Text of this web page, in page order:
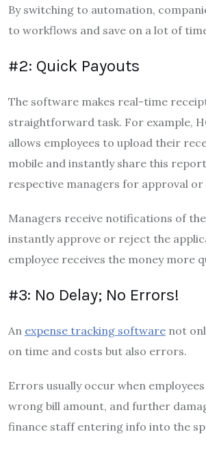
By switching to automation,
to workflows and save on a lot of
#2: Quick Payouts
The software makes real-time
straightforward task. For example,
allows employees to upload their
mobile and instantly share this
respective managers for approval
Managers receive notifications of
instantly approve or reject the
employee receives the money more
#3: No Delay; No Errors!
An expense tracking software not
on time and costs but also errors.
Errors usually occur when
wrong bill amount, and further
finance staff entering info into the